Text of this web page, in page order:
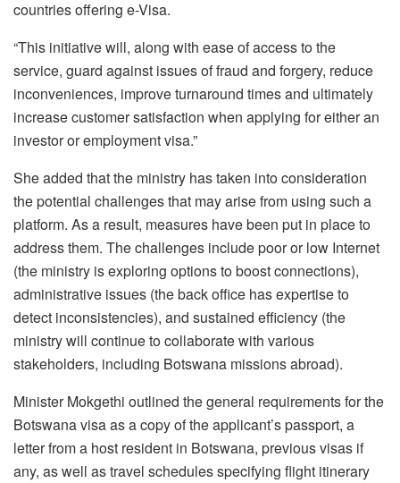
countries offering e-Visa.
“This initiative will, along with ease of access to the
service, guard against issues of fraud and forgery, reduce
inconveniences, improve turnaround times and ultimately
increase customer satisfaction when applying for either an
investor or employment visa.”
She added that the ministry has taken into consideration
the potential challenges that may arise from using such a
platform. As a result, measures have been put in place to
address them. The challenges include poor or low Internet
(the ministry is exploring options to boost connections),
administrative issues (the back office has expertise to
detect inconsistencies), and sustained efficiency (the
ministry will continue to collaborate with various
stakeholders, including Botswana missions abroad).
Minister Mokgethi outlined the general requirements for the
Botswana visa as a copy of the applicant’s passport, a
letter from a host resident in Botswana, previous visas if
any, as well as travel schedules specifying flight itinerary